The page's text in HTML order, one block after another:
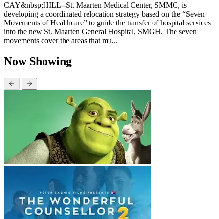
CAY&nbsp;HILL--St. Maarten Medical Center, SMMC, is
developing a coordinated relocation strategy based on the “Seven
Movements of Healthcare” to guide the transfer of hospital services
into the new St. Maarten General Hospital, SMGH. The seven
movements cover the areas that mu...
Now Showing